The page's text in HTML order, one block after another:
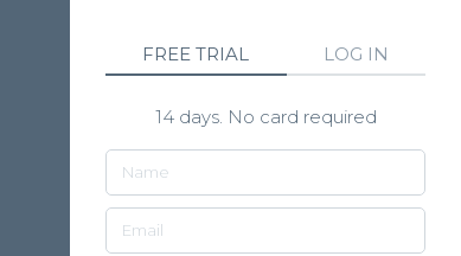
FREE TRIAL LOG IN
14 days. No card required